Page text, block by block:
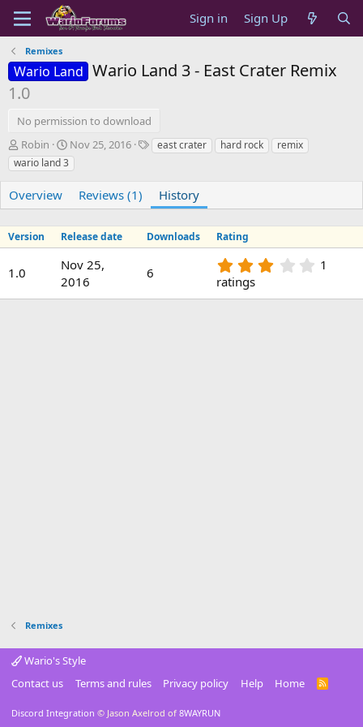
Sign in Sign Up
Remixes
Wario Land Wario Land 3 - East Crater Remix
1.0
No permission to download
A
u
t
o
Robin
C
r
e
o
n
d
a
t
Nov 25, 2016
T east crater hard rock
remix
wario land 3
Overview Reviews (1) History
Version Release date Downloads Rating
1.0
Nov 25,
2016
6 3
0
1
ratings
Remixes
Wario's Style
Contact us
Terms and rules Privacy policy Help Home
R
Discord Integration © Jason Axelrod of 8WAYRUN